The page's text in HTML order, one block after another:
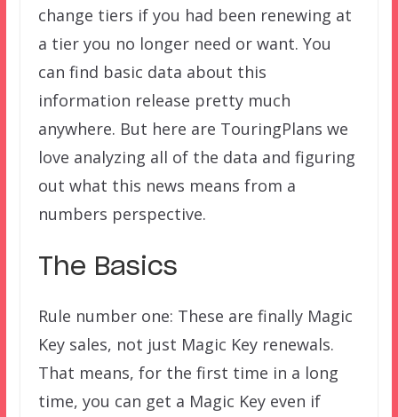
change tiers if you had been renewing at
a tier you no longer need or want. You
can find basic data about this
information release pretty much
anywhere. But here are TouringPlans we
love analyzing all of the data and figuring
out what this news means from a
numbers perspective.
The Basics
Rule number one: These are finally Magic
Key sales, not just Magic Key renewals.
That means, for the first time in a long
time, you can get a Magic Key even if